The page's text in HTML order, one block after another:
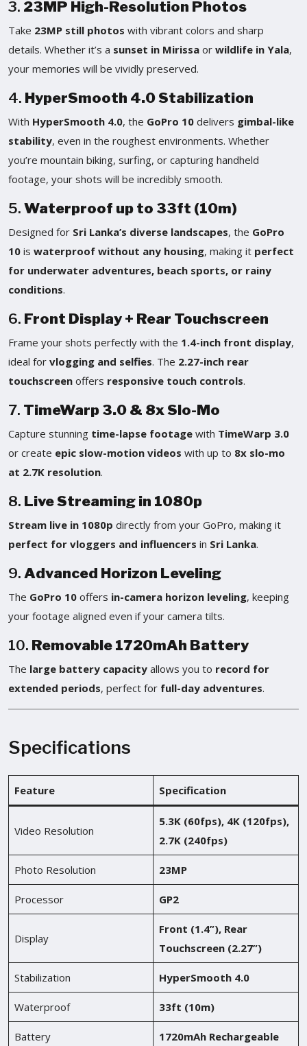
3. 23MP High-Resolution Photos
Take 23MP still photos with vibrant colors and sharp
details. Whether it’s a sunset in Mirissa or wildlife in Yala,
your memories will be vividly preserved.
4. HyperSmooth 4.0 Stabilization
With HyperSmooth 4.0, the GoPro 10 delivers gimbal-like
stability, even in the roughest environments. Whether
you’re mountain biking, surfing, or capturing handheld
footage, your shots will be incredibly smooth.
5. Waterproof up to 33ft (10m)
Designed for Sri Lanka’s diverse landscapes, the GoPro
10 is waterproof without any housing, making it perfect
for underwater adventures, beach sports, or rainy
conditions.
6. Front Display + Rear Touchscreen
Frame your shots perfectly with the 1.4-inch front display,
ideal for vlogging and selfies. The 2.27-inch rear
touchscreen offers responsive touch controls.
7. TimeWarp 3.0 & 8x Slo-Mo
Capture stunning time-lapse footage with TimeWarp 3.0
or create epic slow-motion videos with up to 8x slo-mo
at 2.7K resolution.
8. Live Streaming in 1080p
Stream live in 1080p directly from your GoPro, making it
perfect for vloggers and influencers in Sri Lanka.
9. Advanced Horizon Leveling
The GoPro 10 offers in-camera horizon leveling, keeping
your footage aligned even if your camera tilts.
10. Removable 1720mAh Battery
The large battery capacity allows you to record for
extended periods, perfect for full-day adventures.
Specifications
Feature Specification
Video Resolution
5.3K (60fps), 4K (120fps),
2.7K (240fps)
Photo Resolution 23MP
Processor GP2
Display
Front (1.4”), Rear
Touchscreen (2.27”)
Stabilization HyperSmooth 4.0
Waterproof 33ft (10m)
Battery 1720mAh Rechargeable